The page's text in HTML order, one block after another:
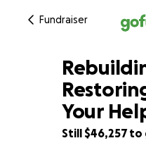
Fundraiser
7% completeYour
Still $46,257 to